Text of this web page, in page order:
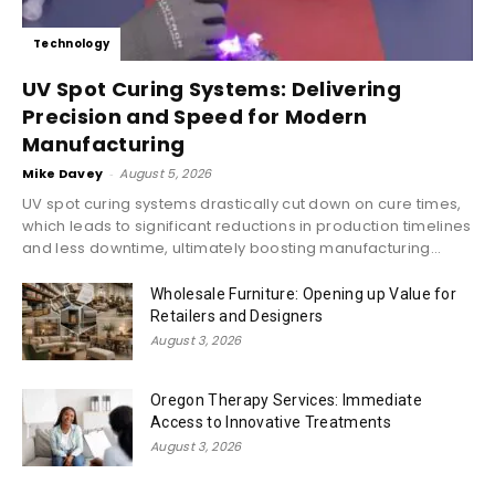
Technology
UV Spot Curing Systems: Delivering
Precision and Speed for Modern
Manufacturing
Mike Davey - August 5, 2026
UV spot curing systems drastically cut down on cure times,
which leads to significant reductions in production timelines
and less downtime, ultimately boosting manufacturing...
Wholesale Furniture: Opening up Value for
Retailers and Designers
August 3, 2026
Oregon Therapy Services: Immediate
Access to Innovative Treatments
August 3, 2026